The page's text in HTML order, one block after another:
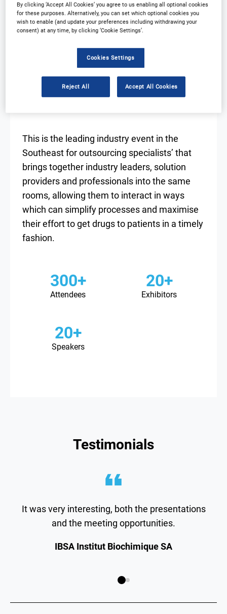
WHAT TO EXPECT FOR
2025?
This is the leading industry event in the
Southeast for outsourcing specialists’ that
brings together industry leaders, solution
providers and professionals into the same
rooms, allowing them to interact in ways
which can simplify processes and maximise
their effort to get drugs to patients in a timely
fashion.
300+
Attendees
20+
Exhibitors
20+
Speakers
Testimonials
It was very interesting, both the presentations
and the meeting opportunities.
IBSA Institut Biochimique SA
By clicking ‘Accept All Cookies’ you agree to us enabling all optional cookies
for these purposes. Alternatively, you can set which optional cookies you
wish to enable (and update your preferences including withdrawing your
consent) at any time, by clicking ‘Cookie Settings’.
Cookies Settings
Reject All Accept All Cookies